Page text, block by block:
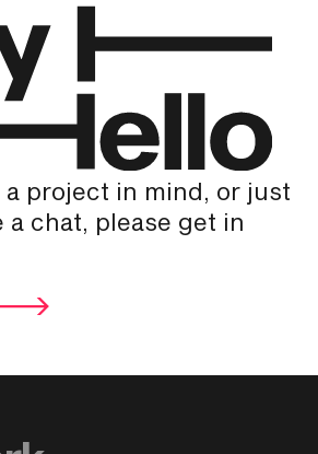
a project in mind, or just
a chat, please get in